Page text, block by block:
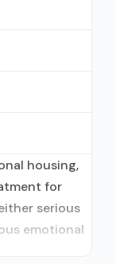
housing,
for
serious
emotional